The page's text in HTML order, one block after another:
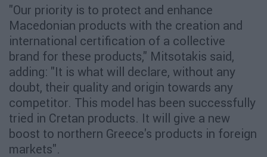
"Our priority is to protect and enhance
Macedonian products with the creation and
international certification of a collective
brand for these products," Mitsotakis said,
adding: "It is what will declare, without any
doubt, their quality and origin towards any
competitor. This model has been successfully
tried in Cretan products. It will give a new
boost to northern Greece's products in foreign
markets".